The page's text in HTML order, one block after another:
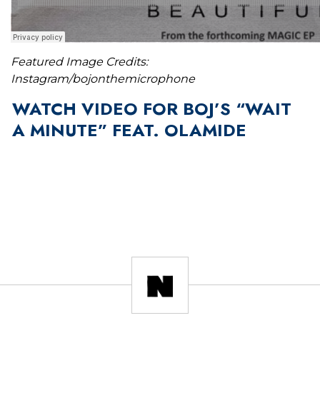
Featured Image Credits:
Instagram/bojonthemicrophone
WATCH VIDEO FOR BOJ’S “WAIT
A MINUTE” FEAT. OLAMIDE